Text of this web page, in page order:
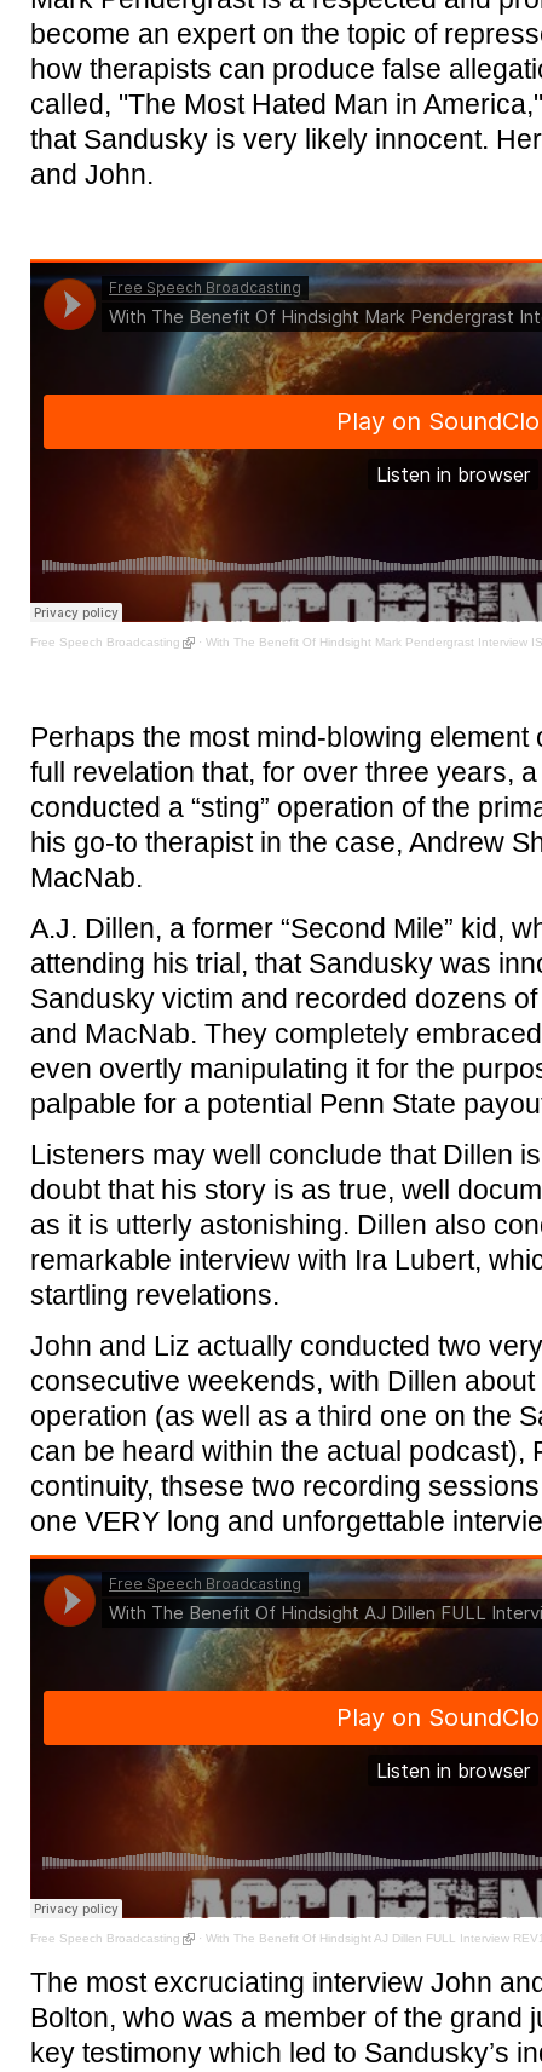
become an expert on the topic of
how therapists can produce false
called, "The Most Hated Man in
that Sandusky is very likely innocent.
and John.
Free Speech Broadcasting · With The Benefit Of Hindsight Mark Pendergrast Interview
Perhaps the most mind-blowing
full revelation that, for over three years,
conducted a “sting” operation of the
his go-to therapist in the case, Andrew
MacNab.
A.J. Dillen, a former “Second Mile” kid,
attending his trial, that Sandusky was
Sandusky victim and recorded dozens
and MacNab. They completely
even overtly manipulating it for the
palpable for a potential Penn State
Listeners may well conclude that Dillen
doubt that his story is as true, well
as it is utterly astonishing. Dillen also
remarkable interview with Ira Lubert,
startling revelations.
John and Liz actually conducted two
consecutive weekends, with Dillen
operation (as well as a third one on the
can be heard within the actual podcast),
continuity, thsese two recording
one VERY long and unforgettable
Free Speech Broadcasting · With The Benefit Of Hindsight AJ Dillen FULL Interview
The most excruciating interview John
Bolton, who was a member of the grand
key testimony which led to Sandusky’s